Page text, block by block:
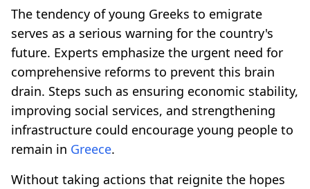
The tendency of young Greeks to emigrate
serves as a serious warning for the country's
future. Experts emphasize the urgent need for
comprehensive reforms to prevent this brain
drain. Steps such as ensuring economic stability,
improving social services, and strengthening
infrastructure could encourage young people to
remain in Greece.
Without taking actions that reignite the hopes